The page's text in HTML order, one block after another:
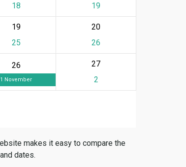
18
19
19
25
20
26
26
1 November
27
2
makes it easy to compare the
and dates.